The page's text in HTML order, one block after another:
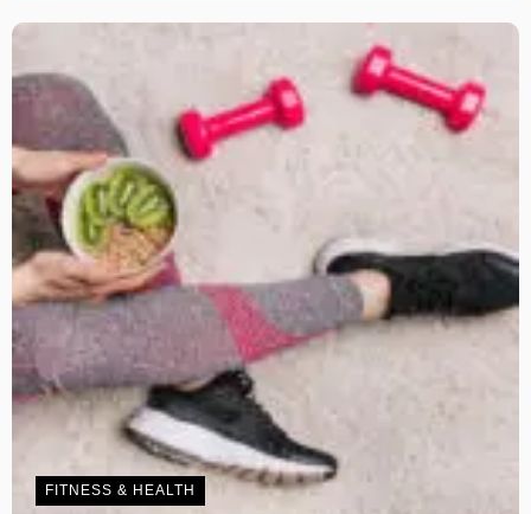
FITNESS & HEALTH